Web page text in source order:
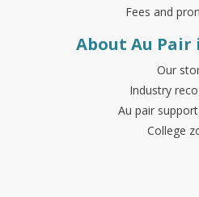
Fees and
About Au Pair
Our
Industry
Au pair
College